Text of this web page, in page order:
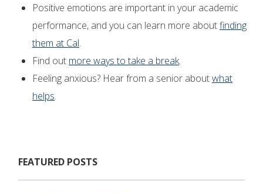
Positive emotions are important in your academic
performance, and you can learn more aboutfinding
them at Cal.
Find out more ways to take a break.
Feeling anxious? Hear from a senior aboutwhat
helps.
FEATURED POSTS